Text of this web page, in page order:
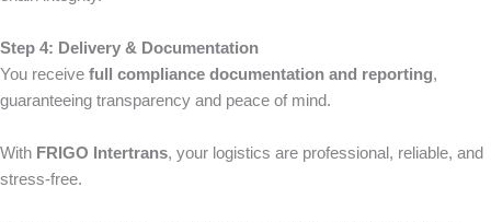
Step 4: Delivery & Documentation
You receive full compliance documentation and reporting,
guaranteeing transparency and peace of mind.
With FRIGO Intertrans, your logistics are professional, reliable, and
stress-free.